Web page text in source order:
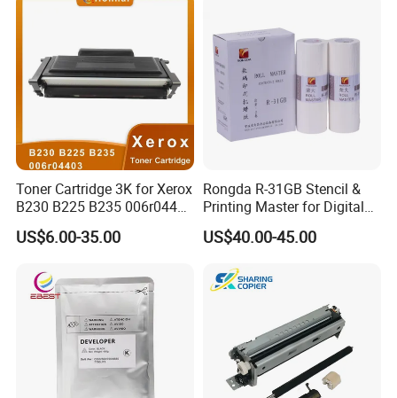
Toner Cartridge 3K for Xerox
B230 B225 B235 006r04400
006r04403 006r04404
US$6.00-35.00
Rongda R-31GB Stencil &
Printing Master for Digital
Duplicater
US$40.00-45.00